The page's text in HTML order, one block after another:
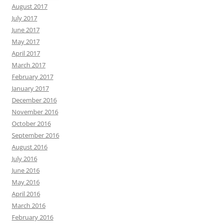
August 2017
July 2017
June 2017
May 2017
April 2017
March 2017
February 2017
January 2017
December 2016
November 2016
October 2016
September 2016
August 2016
July 2016
June 2016
May 2016
April 2016
March 2016
February 2016